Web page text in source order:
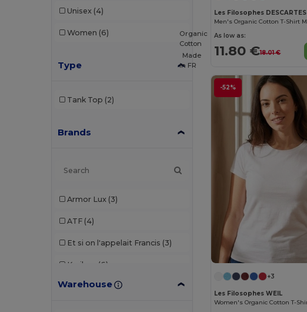
Unisex (4)
Women (6)
Type
Tank Top (2)
Brands
Armor Lux (3)
ATF (4)
Et si on l'appelait Francis (3)
Kariban (6)
Les Filosophes
Warehouse
Les Filosophes DESCARTES
As low as:
11.80 €18.01 €
-52%
Organic
Cotton
Made
in FR
+3
Les Filosophes WEIL